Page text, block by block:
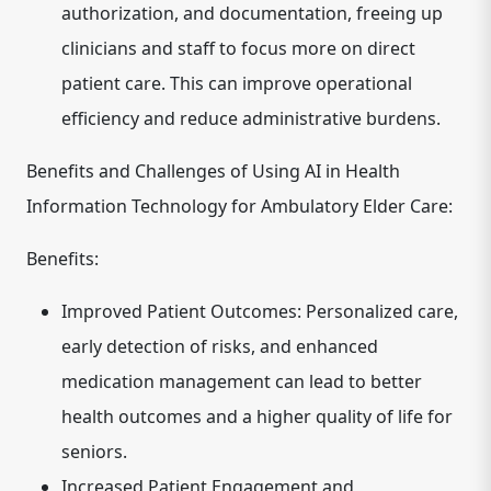
authorization, and documentation, freeing up
clinicians and staff to focus more on direct
patient care. This can improve operational
efficiency and reduce administrative burdens.
Benefits and Challenges of Using AI in Health
Information Technology for Ambulatory Elder Care:
Benefits:
Improved Patient Outcomes: Personalized care,
early detection of risks, and enhanced
medication management can lead to better
health outcomes and a higher quality of life for
seniors.